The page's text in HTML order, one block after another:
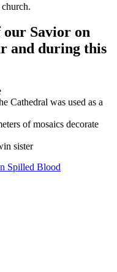
Savior on
and during this
Cathedral was used as a
of mosaics decorate
sister